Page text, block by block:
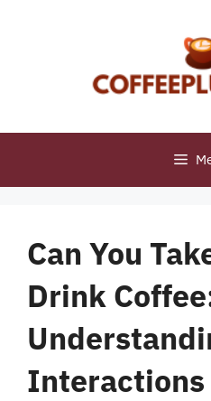
Can You
Drink
Interactions